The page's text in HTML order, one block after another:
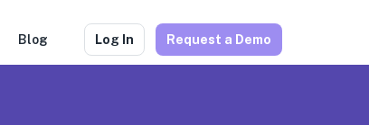
Blog Log In Request a Demo